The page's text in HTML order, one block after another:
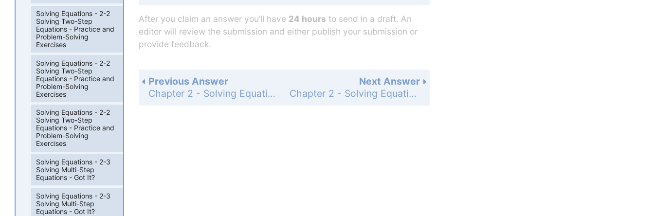
After you claim an answer you’ll have 24 hours to send in a draft. An
editor will review the submission and either publish your submission or
provide feedback.
Next Answer
Chapter 2 - Solving Equations - 2-10 Change Expressed as a Percent - Practice and Problem-Solving Exercises - Page 149: 30
Previous Answer
Chapter 2 - Solving Equations - 2-10 Change Expressed as a Percent - Practice and Problem-Solving Exercises - Page 149: 28
Solving Equations - 2-2
Solving Two-Step
Equations - Practice and
Problem-Solving
Exercises
Solving Equations - 2-2
Solving Two-Step
Equations - Practice and
Problem-Solving
Exercises
Solving Equations - 2-2
Solving Two-Step
Equations - Practice and
Problem-Solving
Exercises
Solving Equations - 2-3
Solving Multi-Step
Equations - Got It?
Solving Equations - 2-3
Solving Multi-Step
Equations - Got It?